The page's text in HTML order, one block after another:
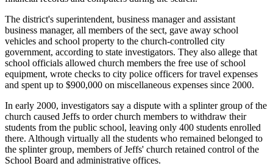
The district's superintendent, business manager and assistant
business manager, all members of the sect, gave away school
vehicles and school property to the church-controlled city
government, according to state investigators. They also allege that
school officials allowed church members the free use of school
equipment, wrote checks to city police officers for travel expenses
and spent up to $900,000 on miscellaneous expenses since 2000.
In early 2000, investigators say a dispute with a splinter group of the
church caused Jeffs to order church members to withdraw their
students from the public school, leaving only 400 students enrolled
there. Although virtually all the students who remained belonged to
the splinter group, members of Jeffs' church retained control of the
School Board and administrative offices.